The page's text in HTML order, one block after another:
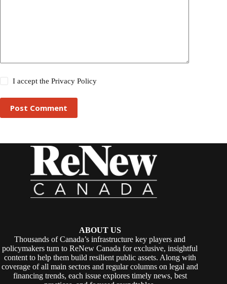
I accept thePrivacy Policy
Post Comment
ABOUT US
Thousands of Canada’s infrastructure key players and
policymakers turn to ReNew Canada for exclusive, insightful
content to help them build resilient public assets. Along with
coverage of all main sectors and regular columns on legal and
financing trends, each issue explores timely news, best